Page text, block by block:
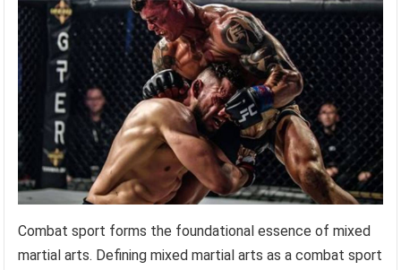
Combat sport forms the foundational essence of mixed
martial arts. Defining mixed martial arts as a combat sport